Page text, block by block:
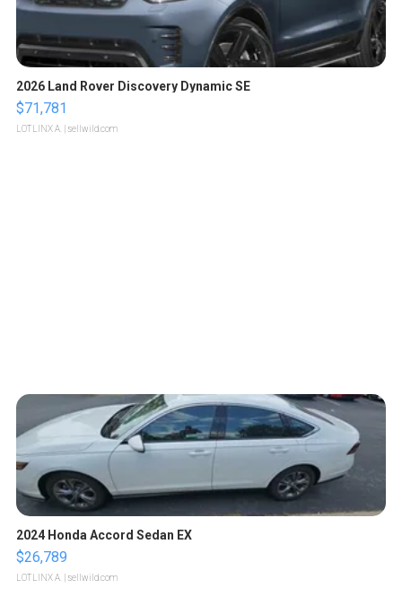
2026 Land Rover Discovery Dynamic SE
$71,781
LOTLINX A. | sellwild.com
2024 Honda Accord Sedan EX
$26,789
LOTLINX A. | sellwild.com